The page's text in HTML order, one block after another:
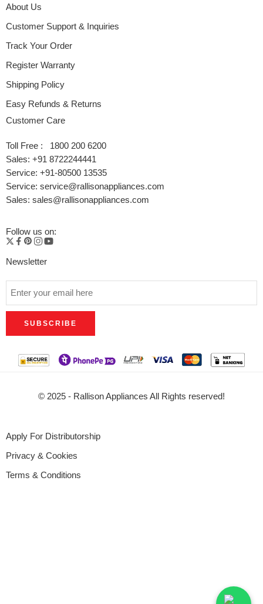
About Us
Customer Support & Inquiries
Track Your Order
Register Warranty
Shipping Policy
Easy Refunds & Returns
Customer Care
Toll Free : 1800 200 6200
Sales: +91 8722244441
Service: +91-80500 13535
Service: service@rallisonappliances.com
Sales: sales@rallisonappliances.com
Follow us on:
Newsletter
© 2025 - Rallison Appliances All Rights reserved!
Apply For Distributorship
Privacy & Cookies
Terms & Conditions